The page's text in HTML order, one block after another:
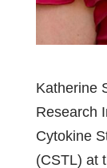
Katherine
Research
Cytokine
(CSTL) at